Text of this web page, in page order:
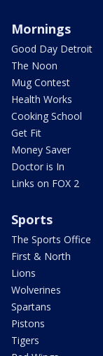
Mornings
Good Day Detroit
The Noon
Mug Contest
Health Works
Cooking School
Get Fit
Money Saver
Doctor is In
Links on FOX 2
Sports
The Sports Office
First & North
Lions
Wolverines
Spartans
Pistons
Tigers